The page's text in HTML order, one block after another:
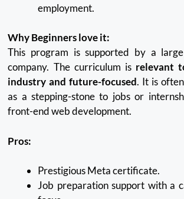
employment.
Why Beginners love it:
This program is supported by a
company. The curriculum is relevant
industry and future-focused. It is
as a stepping-stone to jobs or
front-end web development.
Pros:
Prestigious Meta certificate.
Job preparation support with a